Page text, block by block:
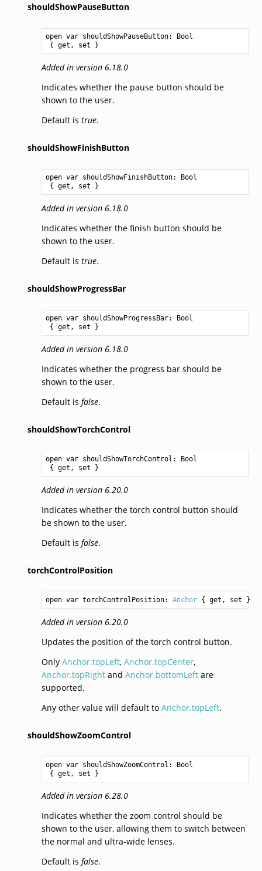
shouldShowPauseButton
open var shouldShowPauseButton:
Bool
{ get, set }
Added in version 6.18.0
Indicates whether the pause button should be
shown to the user.
Default is true.
shouldShowFinishButton
open var shouldShowFinishButton:
Bool
{ get, set }
Added in version 6.18.0
Indicates whether the finish button should be
shown to the user.
Default is true.
shouldShowProgressBar
open var shouldShowProgressBar:
Bool
{ get, set }
Added in version 6.18.0
Indicates whether the progress bar should be
shown to the user.
Default is false.
shouldShowTorchControl
open var shouldShowTorchControl:
Bool
{ get, set }
Added in version 6.20.0
Indicates whether the torch control button should
be shown to the user.
Default is false.
torchControlPosition
open var torchControlPosition: Anchor { get, set }
Added in version 6.20.0
Updates the position of the torch control button.
Only Anchor.topLeft, Anchor.topCenter,
Anchor.topRightand Anchor.bottomLeftare
supported.
Any other value will default to Anchor.topLeft.
shouldShowZoomControl
open var shouldShowZoomControl:
Bool
{ get, set }
Added in version 6.28.0
Indicates whether the zoom control should be
shown to the user, allowing them to switch between
the normal and ultra-wide lenses.
Default is false.